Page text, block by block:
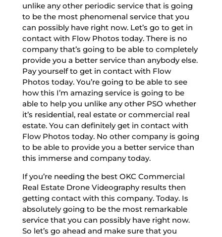
unlike any other periodic service that is going
to be the most phenomenal service that you
can possibly have right now. Let’s go to get in
contact with Flow Photos today. There is no
company that’s going to be able to completely
provide you a better service than anybody else.
Pay yourself to get in contact with Flow
Photos today. You’re going to be able to see
how this I’m amazing service is going to be
able to help you unlike any other PSO whether
it’s residential, real estate or commercial real
estate. You can definitely get in contact with
Flow Photos today. No other company is going
to be able to provide you a better service than
this immerse and company today.
If you’re needing the best OKC Commercial
Real Estate Drone Videography results then
getting contact with this company. Today. Is
absolutely going to be the most remarkable
service that you can possibly have right now.
So let’s go ahead and make sure that you